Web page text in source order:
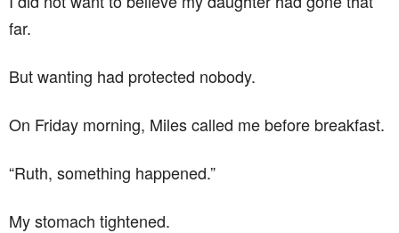
far.
But wanting had protected nobody.
On Friday morning, Miles called me before breakfast.
“Ruth, something happened.”
My stomach tightened.